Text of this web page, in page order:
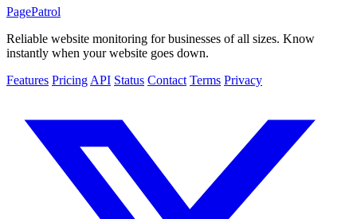
PagePatrol
Reliable website monitoring for businesses of all sizes. Know
instantly when your website goes down.
Features Pricing API Status Contact Terms Privacy